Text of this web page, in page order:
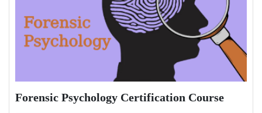
Forensic Psychology Certification Course